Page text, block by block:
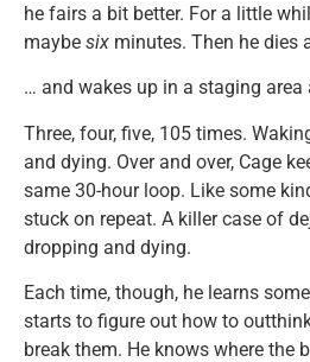
he fairs a bit better. For a little
maybe six minutes. Then he dies
… and wakes up in a staging area
Three, four, five, 105 times.
and dying. Over and over, Cage
same 30-hour loop. Like some
stuck on repeat. A killer case of
dropping and dying.
Each time, though, he learns
starts to figure out how to
break them. He knows where the